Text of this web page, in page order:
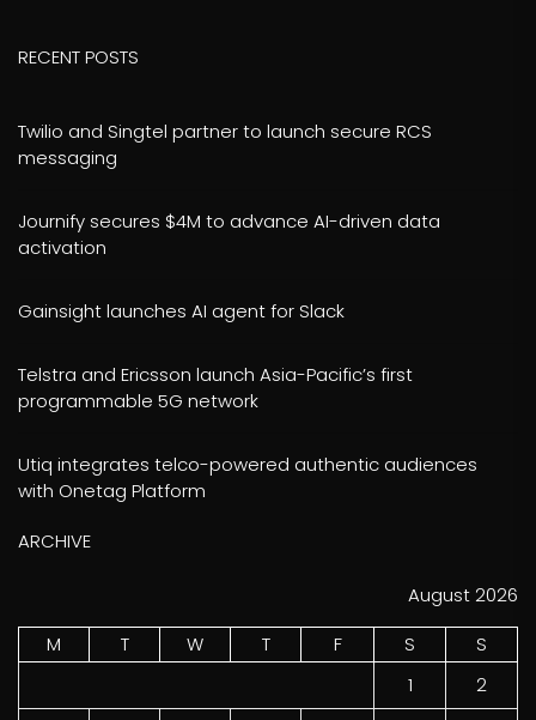
RECENT POSTS
Twilio and Singtel partner to launch secure RCS
messaging
Journify secures $4M to advance AI-driven data
activation
Gainsight launches AI agent for Slack
Telstra and Ericsson launch Asia-Pacific’s first
programmable 5G network
Utiq integrates telco-powered authentic audiences
with Onetag Platform
ARCHIVE
August 2026
M
T W T F S
S
1
2